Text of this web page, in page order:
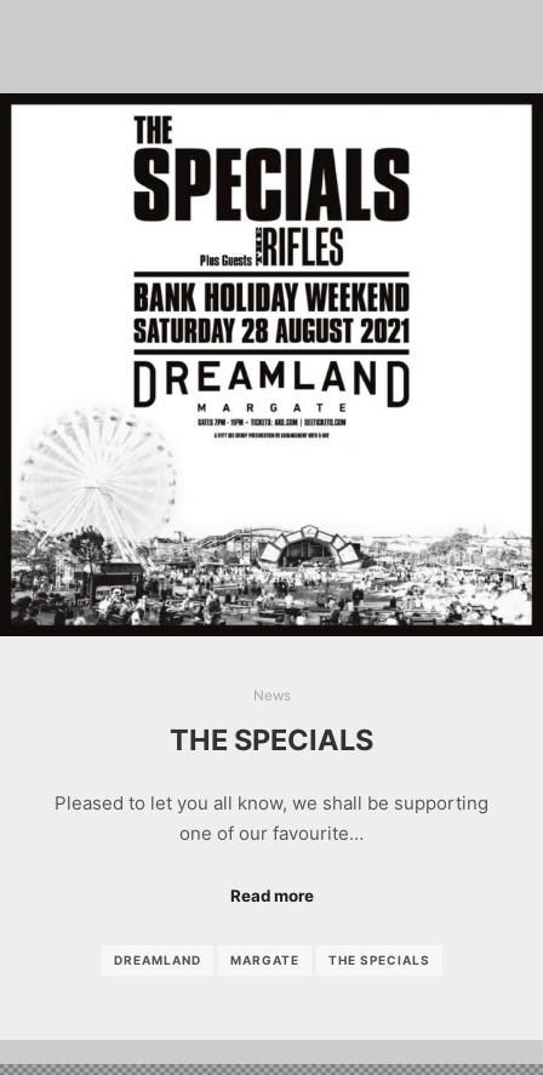
News
THE SPECIALS
Pleased to let you all know, we shall be supporting
one of our favourite…
Read more
DREAMLAND MARGATE THE SPECIALS